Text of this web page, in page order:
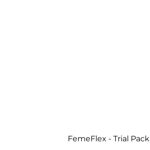
FemeFlex - Trial Pack